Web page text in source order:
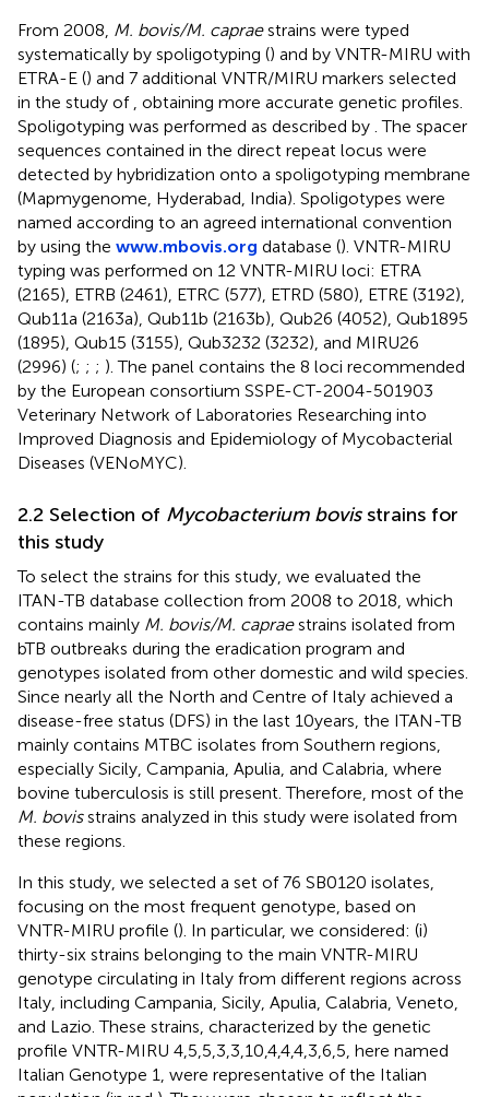
From 2008, M. bovis/M. capraestrains were typed
systematically by spoligotyping () and by VNTR-MIRU with
ETRA-E () and 7 additional VNTR/MIRU markers selected
in the study of , obtaining more accurate genetic profiles.
Spoligotyping was performed as described by . The spacer
sequences contained in the direct repeat locus were
detected by hybridization onto a spoligotyping membrane
(Mapmygenome, Hyderabad, India). Spoligotypes were
named according to an agreed international convention
by using the www.mbovis.org database (). VNTR-MIRU
typing was performed on 12 VNTR-MIRU loci: ETRA
(2165), ETRB (2461), ETRC (577), ETRD (580), ETRE (3192),
Qub11a (2163a), Qub11b (2163b), Qub26 (4052), Qub1895
(1895), Qub15 (3155), Qub3232 (3232), and MIRU26
(2996) (; ; ; ). The panel contains the 8 loci recommended
by the European consortium SSPE-CT-2004-501903
Veterinary Network of Laboratories Researching into
Improved Diagnosis and Epidemiology of Mycobacterial
Diseases (VENoMYC).
2.2 Selection of Mycobacterium bovisstrains for
this study
To select the strains for this study, we evaluated the
ITAN-TB database collection from 2008 to 2018, which
contains mainly M. bovis/M. capraestrains isolated from
bTB outbreaks during the eradication program and
genotypes isolated from other domestic and wild species.
Since nearly all the North and Centre of Italy achieved a
disease-free status (DFS) in the last 10 years, the ITAN-TB
mainly contains MTBC isolates from Southern regions,
especially Sicily, Campania, Apulia, and Calabria, where
bovine tuberculosis is still present. Therefore, most of the
M. bovisstrains analyzed in this study were isolated from
these regions.
In this study, we selected a set of 76 SB0120 isolates,
focusing on the most frequent genotype, based on
VNTR-MIRU profile (). In particular, we considered: (i)
thirty-six strains belonging to the main VNTR-MIRU
genotype circulating in Italy from different regions across
Italy, including Campania, Sicily, Apulia, Calabria, Veneto,
and Lazio. These strains, characterized by the genetic
profile VNTR-MIRU 4,5,5,3,3,10,4,4,4,3,6,5, here named
Italian Genotype 1, were representative of the Italian